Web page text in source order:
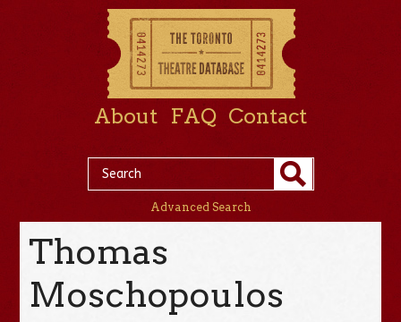
About FAQ Contact
Advanced Search
Thomas
Moschopoulos